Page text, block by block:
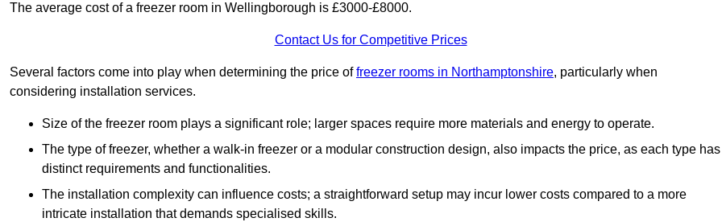
The average cost of a freezer room in Wellingborough is £3000-£8000.
Contact Us for Competitive Prices
Several factors come into play when determining the price offreezer rooms in Northamptonshire, particularly when
considering installation services.
Size of the freezer room plays a significant role; larger spaces require more materials and energy to operate.
The type of freezer, whether a walk-in freezer or a modular construction design, also impacts the price, as each type has
distinct requirements and functionalities.
The installation complexity can influence costs; a straightforward setup may incur lower costs compared to a more
intricate installation that demands specialised skills.